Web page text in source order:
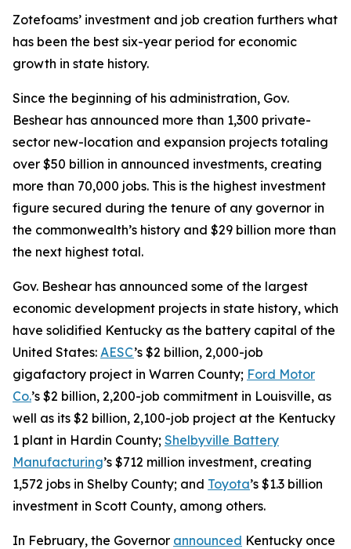
Zotefoams’ investment and job creation furthers what
has been the best six-year period for economic
growth in state history.
Since the beginning of his administration, Gov.
Beshear has announced more than 1,300 private-
sector new-location and expansion projects totaling
over $50 billion in announced investments, creating
more than 70,000 jobs. This is the highest investment
figure secured during the tenure of any governor in
the commonwealth’s history and $29 billion more than
the next highest total.
Gov. Beshear has announced some of the largest
economic development projects in state history, which
have solidified Kentucky as the battery capital of the
United States: AESC’s $2 billion, 2,000-job
gigafactory project in Warren County; Ford Motor
Co.’s $2 billion, 2,200-job commitment in Louisville, as
well as its $2 billion, 2,100-job project at the Kentucky
1 plant in Hardin County; Shelbyville Battery
Manufacturing’s $712 million investment, creating
1,572 jobs in Shelby County; and Toyota’s $1.3 billion
investment in Scott County, among others.
In February, the Governor announced Kentucky once